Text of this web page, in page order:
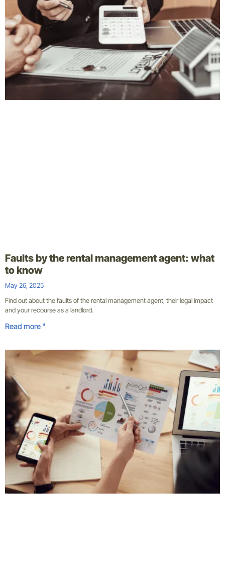
Faults by the rental management agent: what
to know
May 26, 2025
Find out about the faults of the rental management agent, their legal impact
and your recourse as a landlord.
Read more "